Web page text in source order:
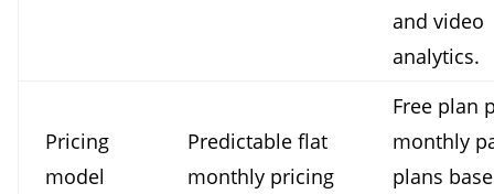
and video
analytics.
Pricing
model
Predictable flat
monthly pricing
Free plan
monthly
plans